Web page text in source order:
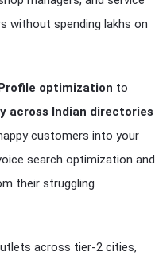
without spending lakhs on
optimization to
across Indian directories
customers into your
search optimization and
their struggling
across tier-2 cities,